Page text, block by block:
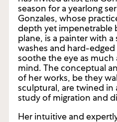
Mercer Union’s SPACE
has invited artist Ella
season for a yearlong
Gonzales, whose
depth yet impenetrable
plane, is a painter with a
washes and hard-
soothe the eye as much
mind. The conceptual
of her works, be they
sculptural, are twined in
study of migration and